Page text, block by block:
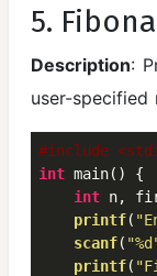
5.
Description:
user-specified
#include
int main() {
int n,
printf(
scanf(
printf(